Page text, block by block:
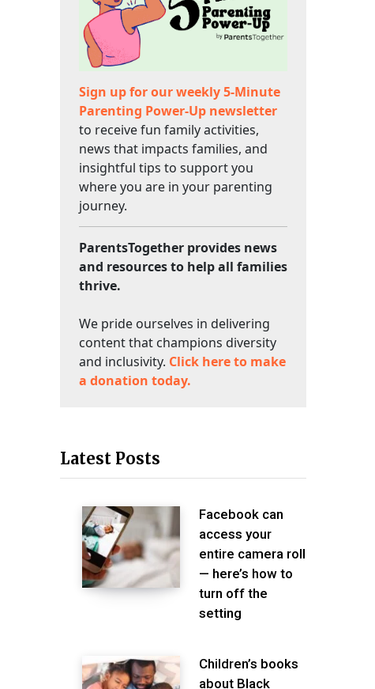
Sign up for our weekly 5-Minute
Parenting Power-Up newsletter
to receive fun family activities,
news that impacts families, and
insightful tips to support you
where you are in your parenting
journey.
ParentsTogether provides news
and resources to help all families
thrive.
We pride ourselves in delivering
content that champions diversity
and inclusivity. Click here to make
a donation today.
Latest Posts
Facebook can
access your
entire camera roll
— here’s how to
turn off the
setting
Children’s books
about Black